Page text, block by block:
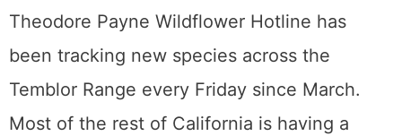
Theodore Payne Wildflower Hotline has
been tracking new species across the
Temblor Range every Friday since March.
Most of the rest of California is having a